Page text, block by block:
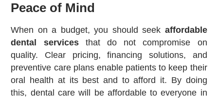
Peace of Mind
When on a budget, you should seek affordable
dental servicesthat do not compromise on
quality. Clear pricing, financing solutions, and
preventive care plans enable patients to keep their
oral health at its best and to afford it. By doing
this, dental care will be affordable to everyone in